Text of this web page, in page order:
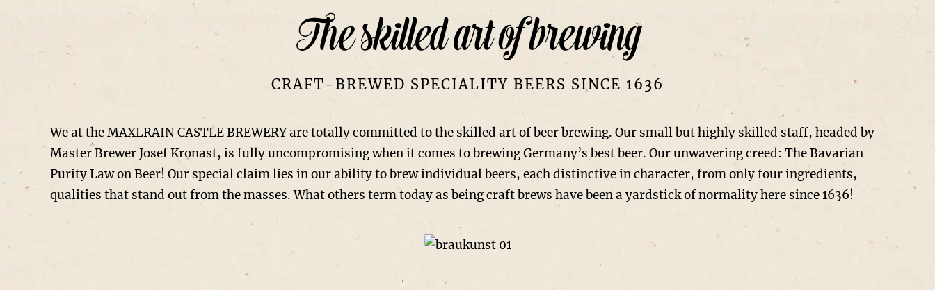
The skilled art of brewing
CRAFT-BREWED SPECIALITY BEERS SINCE 1636
We at the MAXLRAIN CASTLE BREWERY are totally committed to the skilled art of beer brewing. Our small but highly skilled staff, headed by
Master Brewer Josef Kronast, is fully uncompromising when it comes to brewing Germany’s best beer. Our unwavering creed: The Bavarian
Purity Law on Beer! Our special claim lies in our ability to brew individual beers, each distinctive in character, from only four ingredients,
qualities that stand out from the masses. What others term today as being craft brews have been a yardstick of normality here since 1636!